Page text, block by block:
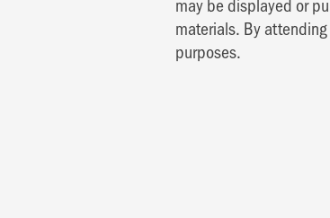
materials. By
purposes.